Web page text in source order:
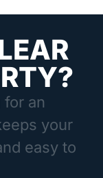
for an
your
easy to